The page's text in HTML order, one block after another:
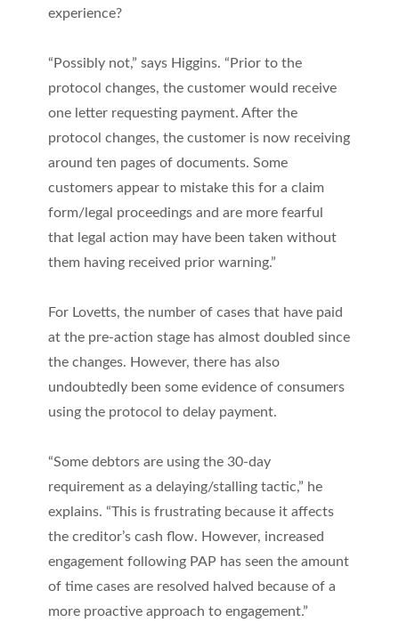
experience?
“Possibly not,” says Higgins. “Prior to the
protocol changes, the customer would receive
one letter requesting payment. After the
protocol changes, the customer is now receiving
around ten pages of documents. Some
customers appear to mistake this for a claim
form/legal proceedings and are more fearful
that legal action may have been taken without
them having received prior warning.”
For Lovetts, the number of cases that have paid
at the pre-action stage has almost doubled since
the changes. However, there has also
undoubtedly been some evidence of consumers
using the protocol to delay payment.
“Some debtors are using the 30-day
requirement as a delaying/stalling tactic,” he
explains. “This is frustrating because it affects
the creditor’s cash flow. However, increased
engagement following PAP has seen the amount
of time cases are resolved halved because of a
more proactive approach to engagement.”